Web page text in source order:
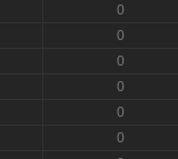
0
0
0
0
0
0